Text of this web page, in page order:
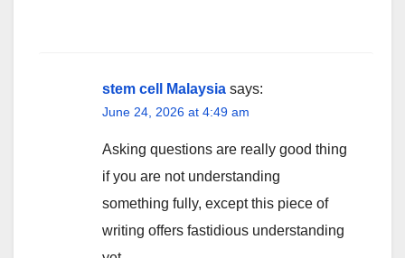
stem cell Malaysia says:
June 24, 2026 at 4:49 am
Asking questions are really good thing
if you are not understanding
something fully, except this piece of
writing offers fastidious understanding